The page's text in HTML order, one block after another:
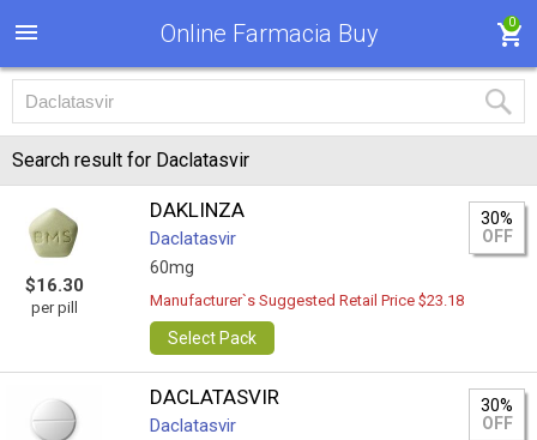
Online Farmacia Buy 0
Search result for Daclatasvir
$16.30
per pill
DAKLINZA
Daclatasvir
60mg
30%
OFF
Manufacturer`s Suggested Retail Price $23.18
Select Pack
DACLATASVIR
Daclatasvir
30%
OFF